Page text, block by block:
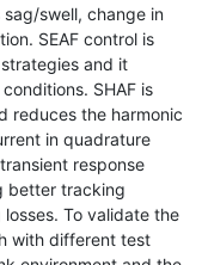
swell, change in
SEAF control is
and it
SHAF is
reduces the harmonic
in quadrature
response
better tracking
To validate the
with different test